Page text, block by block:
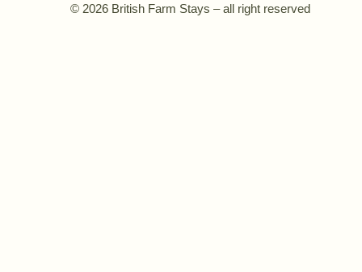
© 2026 British Farm Stays – all right reserved